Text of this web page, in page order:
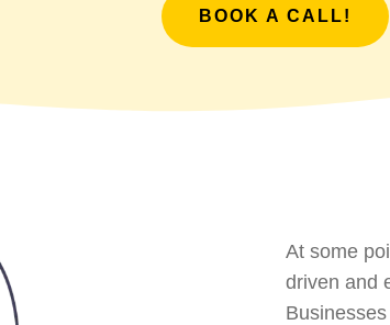
BOOK A CALL!
At some
driven and